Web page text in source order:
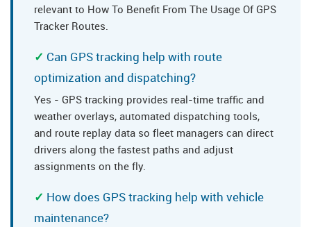
relevant to How To Benefit From The Usage Of GPS
Tracker Routes.
Can GPS tracking help with route
optimization and dispatching?
Yes - GPS tracking provides real-time traffic and
weather overlays, automated dispatching tools,
and route replay data so fleet managers can direct
drivers along the fastest paths and adjust
assignments on the fly.
How does GPS tracking help with vehicle
maintenance?